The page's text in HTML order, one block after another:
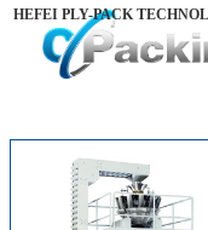
HEFEI PLY-PACK